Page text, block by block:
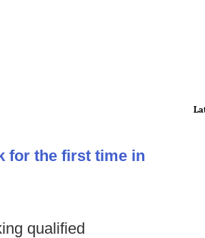
for the first time in
qualified